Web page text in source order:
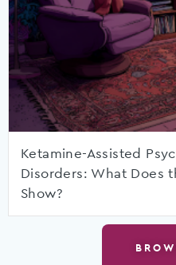
Ketamine-Assisted
Disorders: What Does
Show?